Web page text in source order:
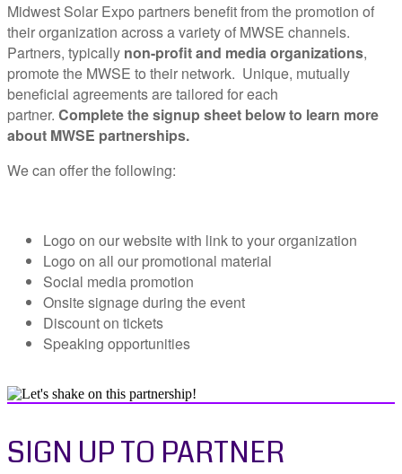
Midwest Solar Expo partners benefit from the promotion of
their organization across a variety of MWSE channels.
Partners, typically non-profit and media organizations,
promote the MWSE to their network. Unique, mutually
beneficial agreements are tailored for each
partner. Complete the signup sheet below to learn more
about MWSE partnerships.
We can offer the following:
Logo on our website with link to your organization
Logo on all our promotional material
Social media promotion
Onsite signage during the event
Discount on tickets
Speaking opportunities
SIGN UP TO PARTNER